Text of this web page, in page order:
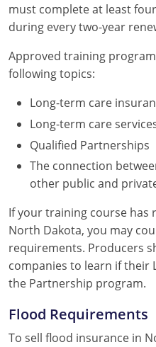
must complete at least
during every two-year
Approved training
following topics:
Long-term care
Long-term care
Qualified Partnerships
The connection
other public and
If your training course has
North Dakota, you may
requirements. Producers
companies to learn if their
the Partnership program.
Flood Requirements
To sell flood insurance in